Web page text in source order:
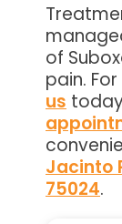
of
pain.
us
Jacinto
75024.